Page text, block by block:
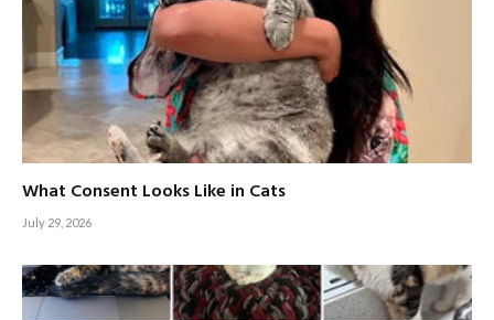
What Consent Looks Like in Cats
July 29, 2026